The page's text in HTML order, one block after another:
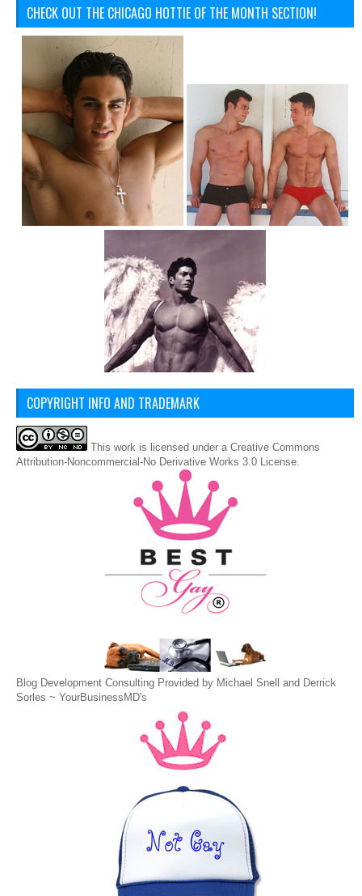
CHECK OUT THE CHICAGO HOTTIE OF THE MONTH SECTION!
COPYRIGHT INFO AND TRADEMARK
This work is licensed under a Creative Commons
Attribution-Noncommercial-No Derivative Works 3.0 License
Blog Development Consulting Provided by Michael Snell and Derrick
Sorles ~ YourBusinessMD's